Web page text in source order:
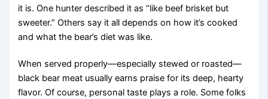
it is. One hunter described it as “like beef brisket but
sweeter.” Others say it all depends on how it’s cooked
and what the bear’s diet was like.
When served properly—especially stewed or roasted—
black bear meat usually earns praise for its deep, hearty
flavor. Of course, personal taste plays a role. Some folks